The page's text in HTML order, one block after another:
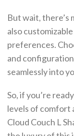
But wait, there’s
also
preferences.
and
seamlessly into
So, if you’re
levels of comfort
Cloud Couch L